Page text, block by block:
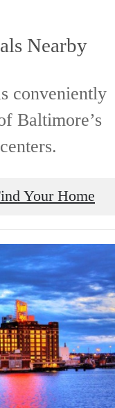
Nearby
conveniently
Baltimore’s
Your Home